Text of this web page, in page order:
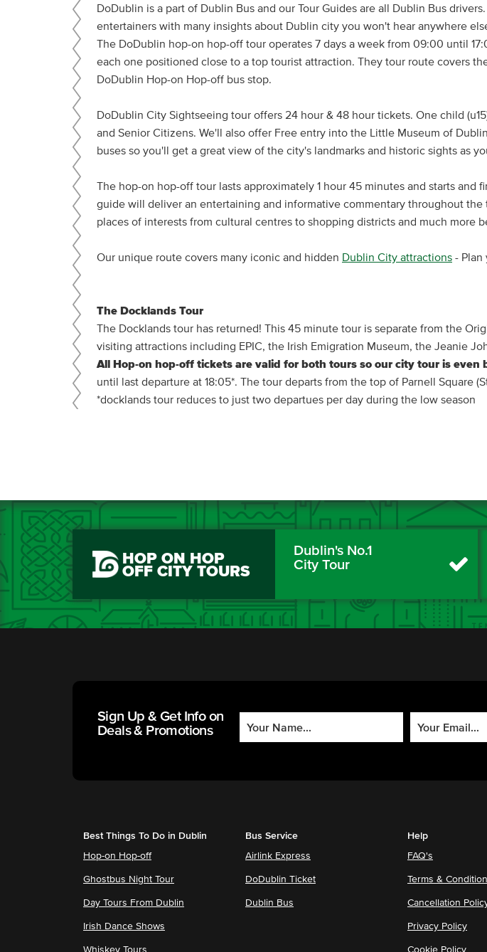
DoDublin is a part of Dublin Bus and our Tour Guides are all Dublin Bus
entertainers with many insights about Dublin city you won't hear anywhere
The DoDublin hop-on hop-off tour operates 7 days a week from 09:00 until
each one positioned close to a top tourist attraction. They tour route covers
DoDublin Hop-on Hop-off bus stop.
DoDublin City Sightseeing tour offers 24 hour & 48 hour tickets. One child
and Senior Citizens. We'll also offer Free entry into the Little Museum of
buses so you'll get a great view of the city's landmarks and historic sights as
The hop-on hop-off tour lasts approximately 1 hour 45 minutes and starts
guide will deliver an entertaining and informative commentary throughout
places of interests from cultural centres to shopping districts and much more
Our unique route covers many iconic and hidden Dublin City attractions - Plan
The Docklands Tour
The Docklands tour has returned! This 45 minute tour is separate from the
visiting attractions including EPIC, the Irish Emigration Museum, the Jeanie
All Hop-on hop-off tickets are valid for both tours so our city tour is even
until last departure at 18:05*. The tour departs from the top of Parnell Square
*docklands tour reduces to just two departues per day during the low season
HOP ON HOP
OFF CITY TOURS
Dublin's No.1
City Tour
Sign Up & Get Info on
Deals & Promotions
Best Things To Do in Dublin
Hop-on Hop-off
Ghostbus Night Tour
Day Tours From Dublin
Irish Dance Shows
Whiskey Tours
Bus Service
Airlink Express
DoDublin Ticket
Dublin Bus
Help
FAQ's
Terms &
Cancellation
Privacy Policy
Cookie Policy